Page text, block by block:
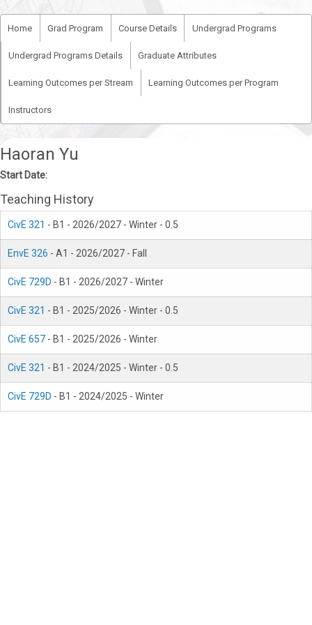
Home Grad Program Course Details Undergrad Programs
Undergrad Programs Details Graduate Attributes
Learning Outcomes per Stream Learning Outcomes per Program
Instructors
Haoran Yu
Start Date:
Teaching History
CivE 321 - B1 - 2026/2027 - Winter - 0.5
EnvE 326 - A1 - 2026/2027 - Fall
CivE 729D - B1 - 2026/2027 - Winter
CivE 321 - B1 - 2025/2026 - Winter - 0.5
CivE 657 - B1 - 2025/2026 - Winter
CivE 321 - B1 - 2024/2025 - Winter - 0.5
CivE 729D - B1 - 2024/2025 - Winter